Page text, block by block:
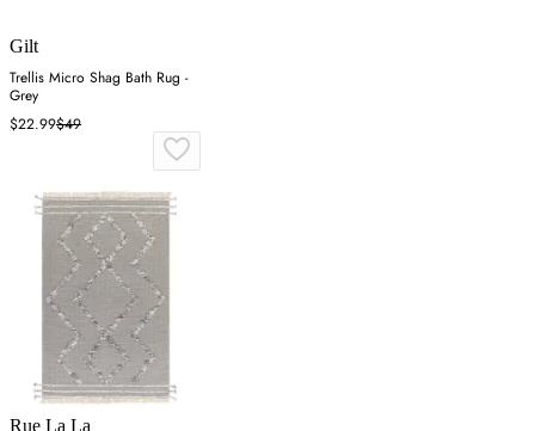
Gilt
Trellis Micro Shag Bath Rug -
Grey
$22.99$49
Rue La La